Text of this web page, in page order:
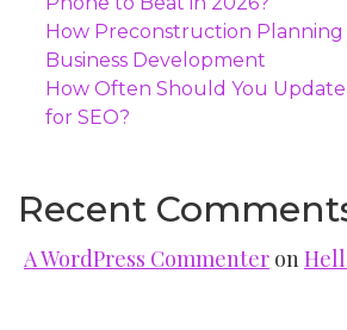
How Preconstruction Planning
Business Development
How Often Should You
for SEO?
Recent
A WordPress Commenter on